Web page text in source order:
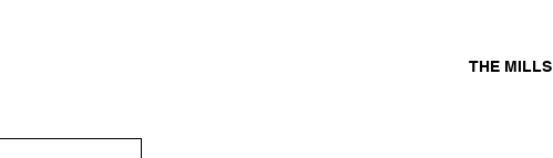
THE MILLS